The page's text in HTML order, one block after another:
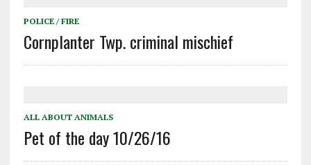
POLICE / FIRE
Cornplanter Twp. criminal mischief
ALL ABOUT ANIMALS
Pet of the day 10/26/16